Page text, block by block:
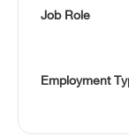
Job Role
Employment